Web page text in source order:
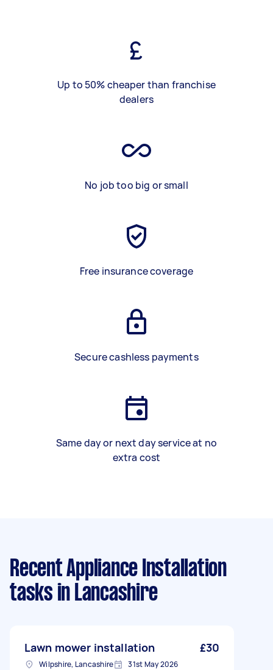
Up to 50% cheaper than franchise
dealers
No job too big or small
Free insurance coverage
Secure cashless payments
Same day or next day service at no
extra cost
Recent Appliance Installation
tasks in Lancashire
Lawn mower installation £30
Wilpshire, Lancashire 31st May 2026